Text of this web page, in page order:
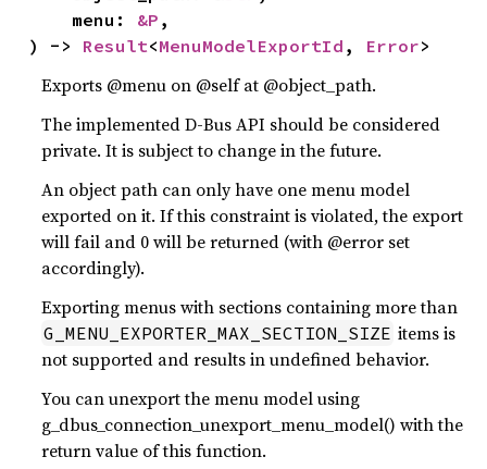
    menu:
&P ,
) -> Result<MenuModelExportId , Error>
Exports @menu on @self at @object_path.
The implemented D-Bus API should be considered
private. It is subject to change in the future.
An object path can only have one menu model
exported on it. If this constraint is violated, the export
will fail and 0 will be returned (with @error set
accordingly).
Exporting menus with sections containing more than
G_MENU_EXPORTER_MAX_SECTION_SIZE items is
not supported and results in undefined behavior.
You can unexport the menu model using
g_dbus_connection_unexport_menu_model() with the
return value of this function.